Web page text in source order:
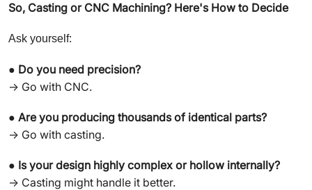
So, Casting or CNC Machining? Here's How to Decide
Ask yourself:
● Do you need precision?
→ Go with CNC.
● Are you producing thousands of identical parts?
→ Go with casting.
● Is your design highly complex or hollow internally?
→ Casting might handle it better.